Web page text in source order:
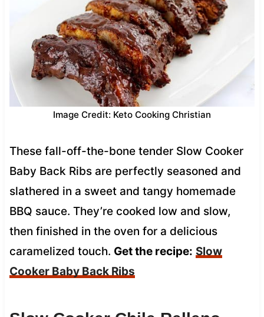
Image Credit: Keto Cooking Christian
These fall-off-the-bone tender Slow Cooker
Baby Back Ribs are perfectly seasoned and
slathered in a sweet and tangy homemade
BBQ sauce. They’re cooked low and slow,
then finished in the oven for a delicious
caramelized touch. Get the recipe: Slow
Cooker Baby Back Ribs